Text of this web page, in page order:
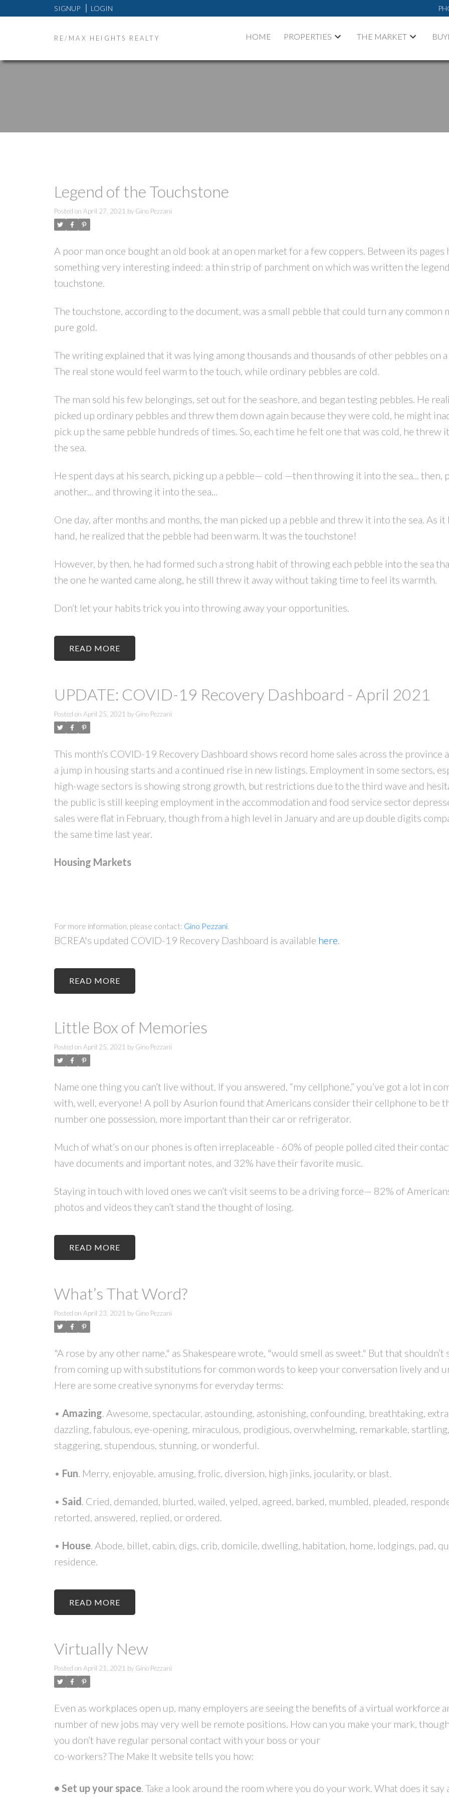
SIGNUP LOGIN
RE/MAX HEIGHTS REALTY HOME PROPERTIES THE MARKET
Legend of the Touchstone
Posted on April 27, 2021 by Gino Pezzani
A poor man once bought an old book at an open market for a few coppers. Between its pages
something very interesting indeed: a thin strip of parchment on which was written the
touchstone.
The touchstone, according to the document, was a small pebble that could turn any common
pure gold.
The writing explained that it was lying among thousands and thousands of other pebbles on a
The real stone would feel warm to the touch, while ordinary pebbles are cold.
The man sold his few belongings, set out for the seashore, and began testing pebbles. He
picked up ordinary pebbles and threw them down again because they were cold, he might
pick up the same pebble hundreds of times. So, each time he felt one that was cold, he threw
the sea.
He spent days at his search, picking up a pebble— cold —then throwing it into the sea... then,
another... and throwing it into the sea...
One day, after months and months, the man picked up a pebble and threw it into the sea. As it
hand, he realized that the pebble had been warm. It was the touchstone!
However, by then, he had formed such a strong habit of throwing each pebble into the sea
the one he wanted came along, he still threw it away without taking time to feel its warmth.
Don’t let your habits trick you into throwing away your opportunities.
READ
UPDATE: COVID-19 Recovery Dashboard - April 2021
Posted on April 25, 2021 by Gino Pezzani
This month’s COVID-19 Recovery Dashboard shows record home sales across the province
a jump in housing starts and a continued rise in new listings. Employment in some sectors,
high-wage sectors is showing strong growth, but restrictions due to the third wave and
the public is still keeping employment in the accommodation and food service sector
sales were flat in February, though from a high level in January and are up double digits
the same time last year.
Housing Markets
For more information, please contact: Gino Pezzani.
BCREA's updated COVID-19 Recovery Dashboard is available here.
READ
Little Box of Memories
Posted on April 25, 2021 by Gino Pezzani
Name one thing you can’t live without. If you answered, “my cellphone,” you’ve got a lot in
with, well, everyone! A poll by Asurion found that Americans consider their cellphone to be
number one possession, more important than their car or refrigerator.
Much of what’s on our phones is often irreplaceable - 60% of people polled cited their
have documents and important notes, and 32% have their favorite music.
Staying in touch with loved ones we can’t visit seems to be a driving force— 82% of
photos and videos they can’t stand the thought of losing.
READ
What’s That Word?
Posted on April 23, 2021 by Gino Pezzani
"A rose by any other name," as Shakespeare wrote, "would smell as sweet." But that shouldn’t
from coming up with substitutions for common words to keep your conversation lively and
Here are some creative synonyms for everyday terms:
• Amazing. Awesome, spectacular, astounding, astonishing, confounding, breathtaking,
dazzling, fabulous, eye-opening, miraculous, prodigious, overwhelming, remarkable, startling,
staggering, stupendous, stunning, or wonderful.
• Fun. Merry, enjoyable, amusing, frolic, diversion, high jinks, jocularity, or blast.
• Said . Cried, demanded, blurted, wailed, yelped, agreed, barked, mumbled, pleaded,
retorted, answered, replied, or ordered.
• House. Abode, billet, cabin, digs, crib, domicile, dwelling, habitation, home, lodgings, pad,
residence.
READ
Virtually New
Posted on April 21, 2021 by Gino Pezzani
Even as workplaces open up, many employers are seeing the benefits of a virtual workforce
number of new jobs may very well be remote positions. How can you make your mark,
you don’t have regular personal contact with your boss or your
co-workers? The Make It website tells you how:
• Set up your space. Take a look around the room where you do your work. What does it say